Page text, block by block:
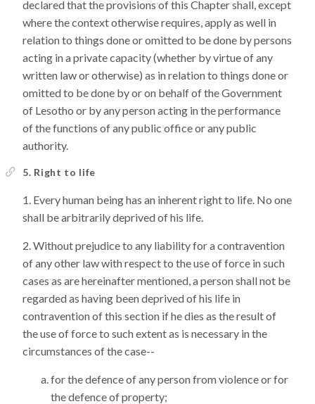
declared that the provisions of this Chapter shall, except
where the context otherwise requires, apply as well in
relation to things done or omitted to be done by persons
acting in a private capacity (whether by virtue of any
written law or otherwise) as in relation to things done or
omitted to be done by or on behalf of the Government
of Lesotho or by any person acting in the performance
of the functions of any public office or any public
authority.
5. Right to life
Every human being has an inherent right to life. No one
shall be arbitrarily deprived of his life.
Without prejudice to any liability for a contravention
of any other law with respect to the use of force in such
cases as are hereinafter mentioned, a person shall not be
regarded as having been deprived of his life in
contravention of this section if he dies as the result of
the use of force to such extent as is necessary in the
circumstances of the case--
for the defence of any person from violence or for
the defence of property;